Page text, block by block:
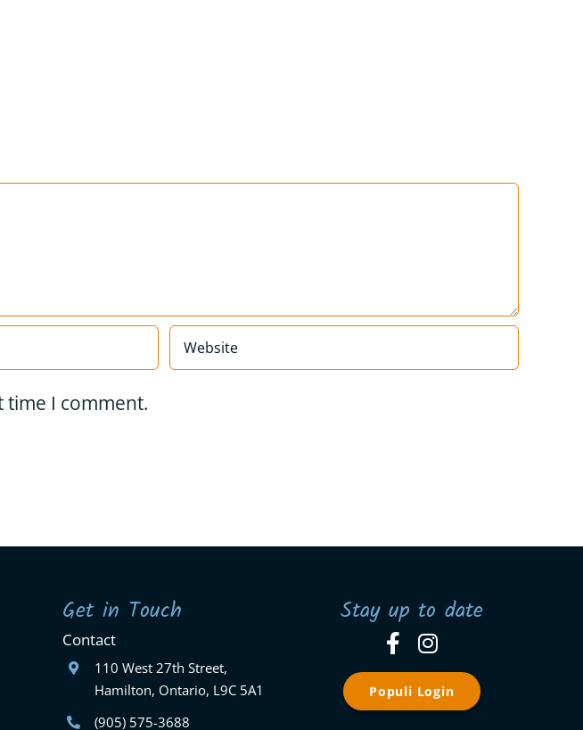
time I comment.
Get in Touch
Contact
110 West 27th Street,
Hamilton, Ontario, L9C 5A1
(905) 575-3688
Stay up to date
Populi Login